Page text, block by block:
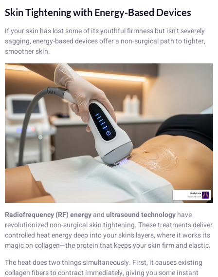
Skin Tightening with Energy-Based Devices
If your skin has lost some of its youthful firmness but isn’t severely
sagging, energy-based devices offer a non-surgical path to tighter,
smoother skin.
Radiofrequency (RF) energyandultrasound technologyhave
revolutionized non-surgical skin tightening. These treatments deliver
controlled heat energy deep into your skin’s layers, where it works its
magic on collagen—the protein that keeps your skin firm and elastic.
The heat does two things simultaneously. First, it causes existing
collagen fibers to contract immediately, giving you some instant